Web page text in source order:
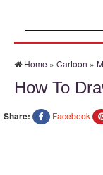
Home » Cartoon »
How To
Share: Facebook